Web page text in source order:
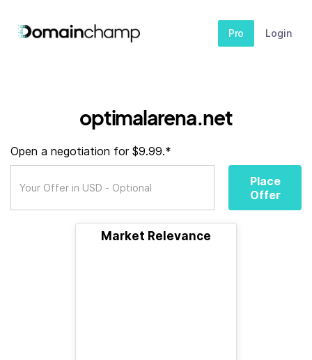
Pro Login
optimalarena.net
Open a negotiation for $9.99.*
Place
Offer
Market Relevance